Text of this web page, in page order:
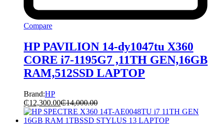
Compare
HP PAVILION 14-dy1047tu X360
CORE i7-1195G7 ,11TH GEN,16GB
RAM,512SSD LAPTOP
Brand:HP
₵12,300.00₵14,000.00